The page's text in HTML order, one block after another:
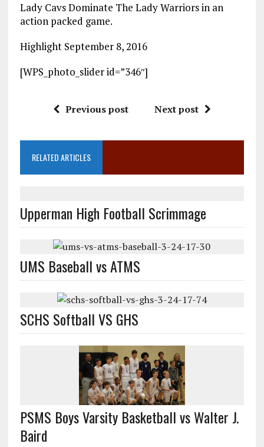
Lady Cavs Dominate The Lady Warriors in an
action packed game.
Highlight September 8, 2016
[WPS_photo_slider id=”346″]
Previous post Next post
RELATED ARTICLES
Upperman High Football Scrimmage
UMS Baseball vs ATMS
SCHS Softball VS GHS
PSMS Boys Varsity Basketball vs Walter J.
Baird